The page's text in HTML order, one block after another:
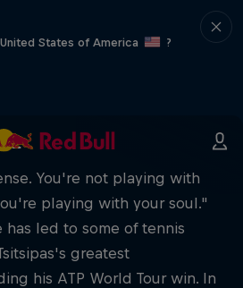
States of America
?
You're not playing with
playing with your soul."
led to some of tennis
greatest
his ATP World Tour win. In